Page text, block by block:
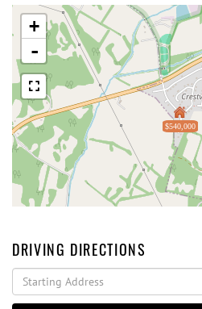
$540,000
+
-
DRIVING DIRECTIONS
Driving
Directions